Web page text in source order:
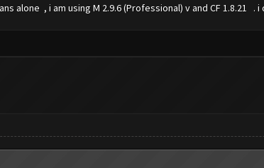
alone , i am using M 2.9.6 (Professional) v and CF 1.8.21 .